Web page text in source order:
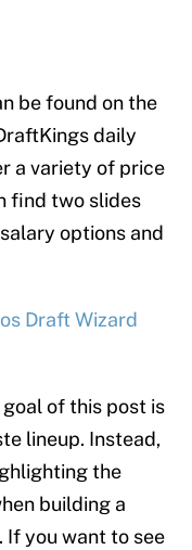
be found on the
daily
a variety of price
find two slides
options and
Draft Wizard
of this post is
lineup. Instead,
the
building a
you want to see